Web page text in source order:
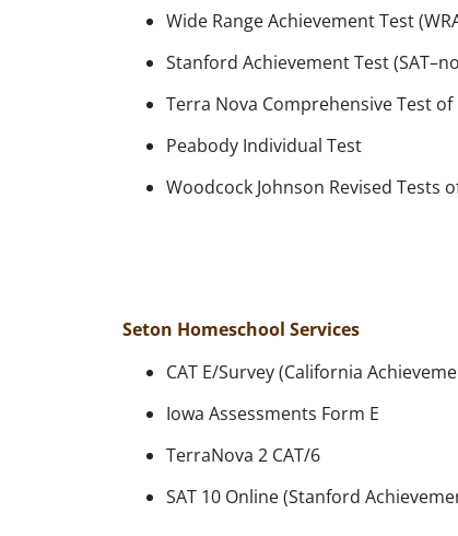
Wide Range Achievement Test
Stanford Achievement Test
Terra Nova Comprehensive Test of
Peabody Individual Test
Woodcock Johnson Revised Tests
Seton Homeschool Services
CAT E/Survey (California
Iowa Assessments Form E
TerraNova 2 CAT/6
SAT 10 Online (Stanford